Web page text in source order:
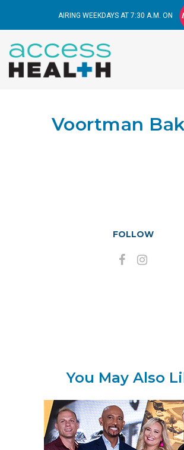
AIRING WEEKDAYS AT 7:30 A.M. ON
Voortman
FOLLOW
You May Also